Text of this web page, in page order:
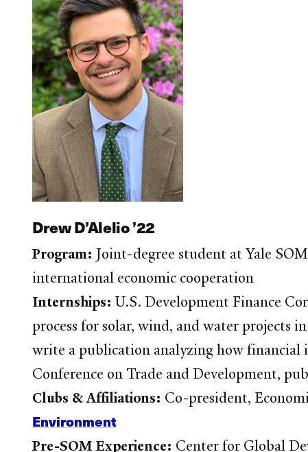
Drew D’Alelio ’22
Program:Joint-degree student at Yale
international economic cooperation
Internships: U.S. Development Finance
process for solar, wind, and water projects
write a publication analyzing how
Conference on Trade and Development,
Clubs & Affiliations: Co-president,
Environment
Pre-SOM Experience: Center for Global